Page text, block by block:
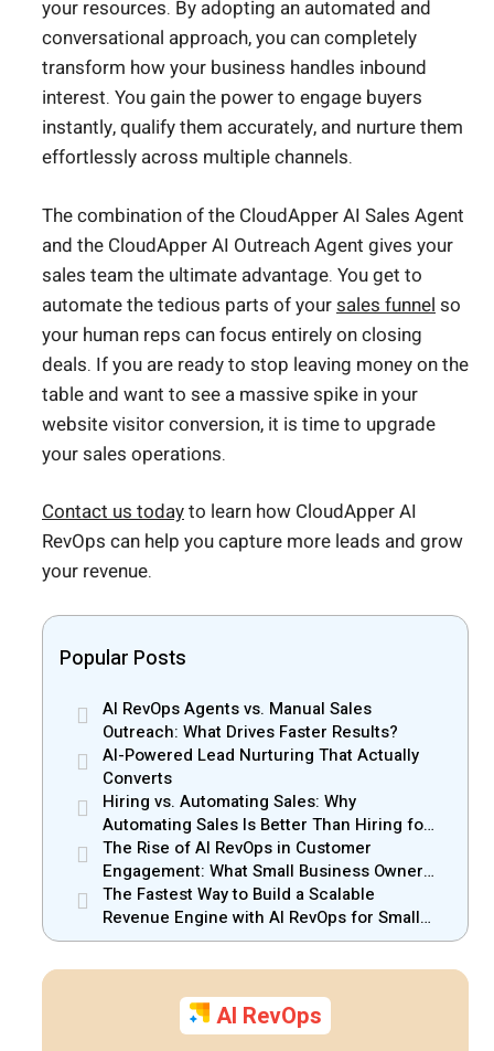
your resources. By adopting an automated and
conversational approach, you can completely
transform how your business handles inbound
interest. You gain the power to engage buyers
instantly, qualify them accurately, and nurture them
effortlessly across multiple channels.
The combination of the CloudApper AI Sales Agent
and the CloudApper AI Outreach Agent gives your
sales team the ultimate advantage. You get to
automate the tedious parts of yoursales funnel so
your human reps can focus entirely on closing
deals. If you are ready to stop leaving money on the
table and want to see a massive spike in your
website visitor conversion, it is time to upgrade
your sales operations.
Contact us todayto learn how CloudApper AI
RevOps can help you capture more leads and grow
your revenue.
Popular Posts
AI RevOps Agents vs. Manual Sales
Outreach: What Drives Faster Results?
AI-Powered Lead Nurturing That Actually
Converts
Hiring vs. Automating Sales: Why
Automating Sales Is Better Than Hiring for
Small Businesses
The Rise of AI RevOps in Customer
Engagement: What Small Business Owners
Should Know
The Fastest Way to Build a Scalable
Revenue Engine with AI RevOps for Small
Businesses
AI RevOps